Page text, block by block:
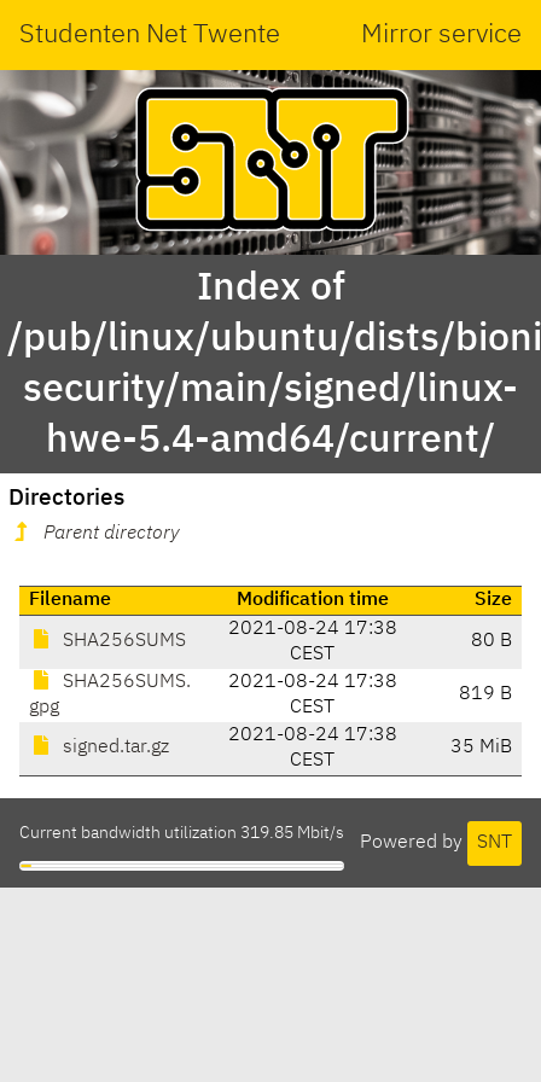
Studenten Net Twente Mirror service
Index of
/pub/linux/ubuntu/dists/
security/main/signed/linux-
hwe-5.4-amd64/current/
Directories
Parent directory
Filename Modification time Size
SHA256SUMS
2021-08-24 17:38
CEST
80 B
SHA256SUMS.
gpg
2021-08-24 17:38
CEST
819 B
signed.tar.gz
2021-08-24 17:38
CEST
35 MiB
Powered by SNT
Current bandwidth utilization 319.85 Mbit/s